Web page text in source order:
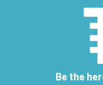
Be the